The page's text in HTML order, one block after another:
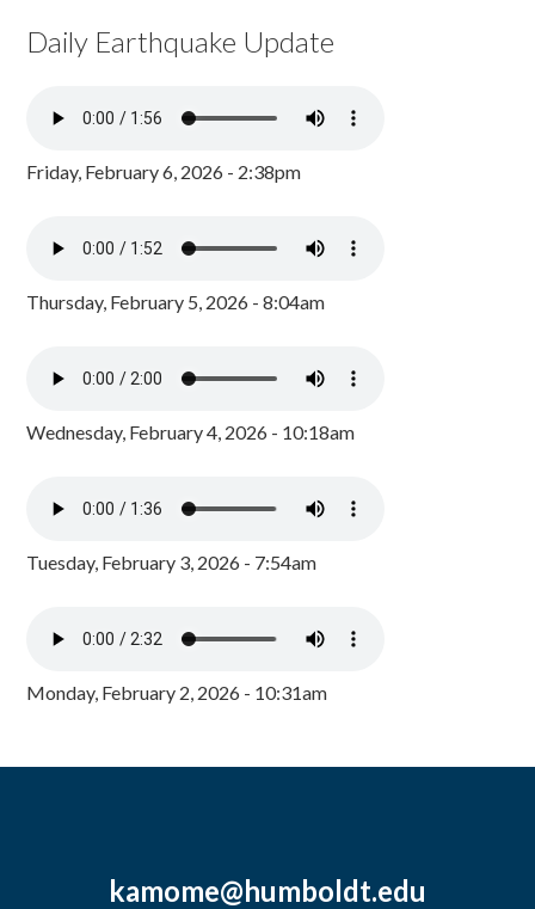
Daily Earthquake Update
Friday, February 6, 2026 - 2:38pm
Thursday, February 5, 2026 - 8:04am
Wednesday, February 4, 2026 - 10:18am
Tuesday, February 3, 2026 - 7:54am
Monday, February 2, 2026 - 10:31am
kamome@humboldt.edu